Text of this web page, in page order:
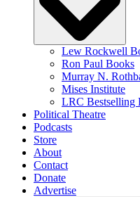
Lew Rockwell
Ron Paul Books
Murray N.
Mises Institute
LRC Bestselling
Political Theatre
Podcasts
Store
About
Contact
Donate
Advertise